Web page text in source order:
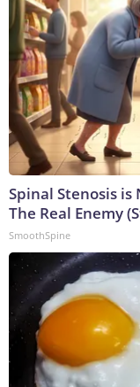
Spinal Stenosis
The Real Enemy
SmoothSpine